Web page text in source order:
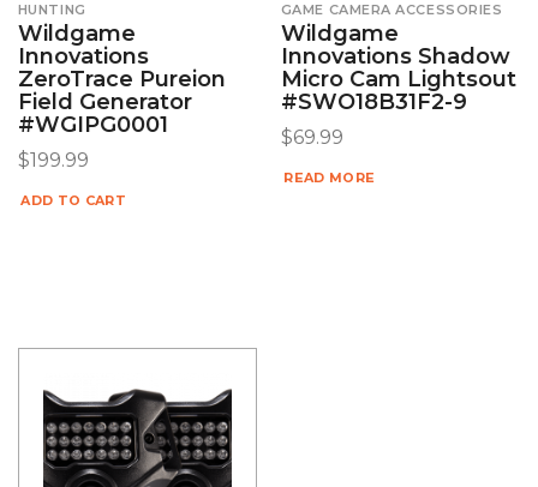
HUNTING
Wildgame
Innovations
ZeroTrace Pureion
Field Generator
#WGIPG0001
$199.99
ADD TO CART
GAME CAMERA ACCESSORIES
Wildgame
Innovations Shadow
Micro Cam Lightsout
#SWO18B31F2-9
$69.99
READ MORE